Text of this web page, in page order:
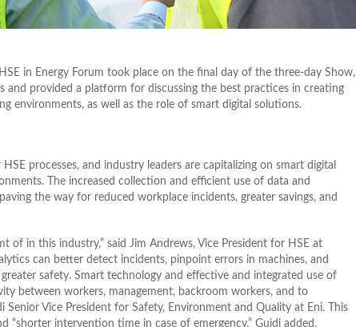
in Energy Forum took place on the final day of the three-day Show,
and provided a platform for discussing the best practices in creating
environments, as well as the role of smart digital solutions.
processes, and industry leaders are capitalizing on smart digital
The increased collection and efficient use of data and
the way for reduced workplace incidents, greater savings, and
of in this industry,” said Jim Andrews, Vice President for HSE at
can better detect incidents, pinpoint errors in machines, and
safety. Smart technology and effective and integrated use of
between workers, management, backroom workers, and to
Senior Vice President for Safety, Environment and Quality at Eni. This
“shorter intervention time in case of emergency,” Guidi added.